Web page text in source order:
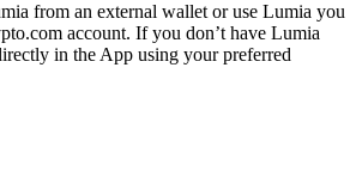
from an external wallet or use Lumia you
account. If you don’t have Lumia
in the App using your preferred